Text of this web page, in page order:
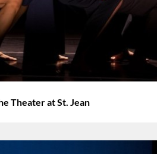
Theater at St. Jean